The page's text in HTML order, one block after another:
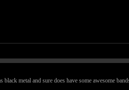
metal and sure does have some awesome